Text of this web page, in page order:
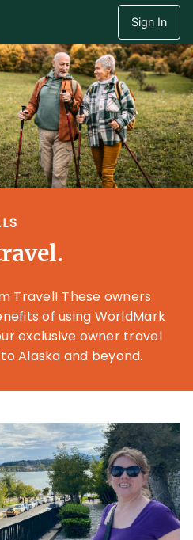
Sign In
Travel! These owners
of using WorldMark
exclusive owner travel
Alaska and beyond.